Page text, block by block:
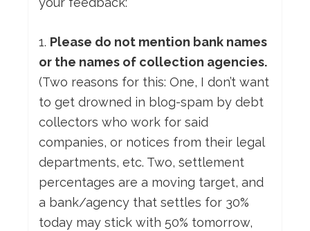
1. Please do not mention bank names
or the names of collection agencies.
(Two reasons for this: One, I don’t want
to get drowned in blog-spam by debt
collectors who work for said
companies, or notices from their legal
departments, etc. Two, settlement
percentages are a moving target, and
a bank/agency that settles for 30%
today may stick with 50% tomorrow,